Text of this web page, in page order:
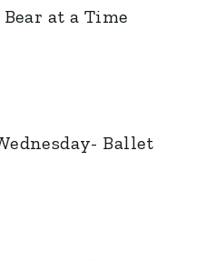
at a Time
Ballet